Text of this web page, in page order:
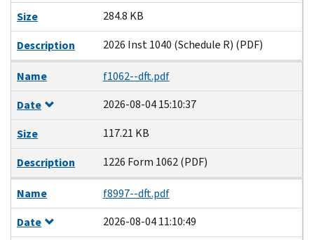
Size
284.8 KB
Description
2026 Inst 1040 (Schedule R) (PDF)
Name
f1062--dft.pdf
Date
2026-08-04 15:10:37
Size
117.21 KB
Description
1226 Form 1062 (PDF)
Name
f8997--dft.pdf
Date
2026-08-04 11:10:49